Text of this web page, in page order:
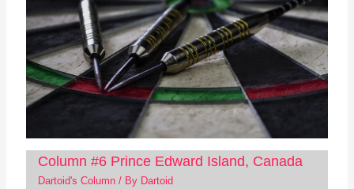
Column #6 Prince Edward Island, Canada
Dartoid's Column/ By Dartoid